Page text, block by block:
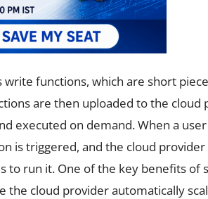
functions, which are short
are then uploaded to the cloud
executed on demand. When a
is triggered, and the cloud
to run it. One of the key benefits of
the cloud provider automatically